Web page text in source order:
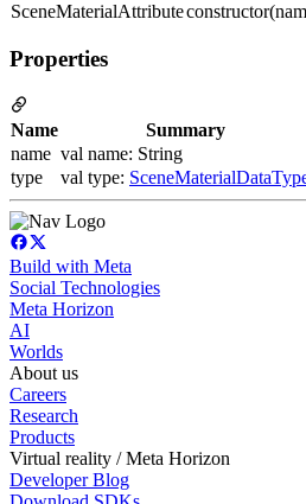
SceneMaterialAttribute
Properties
Name
Summary
name val name: String
type
val type:
Build with Meta
Social Technologies
Meta Horizon
AI
Worlds
About us
Careers
Research
Products
Virtual reality / Meta Horizon
Developer Blog